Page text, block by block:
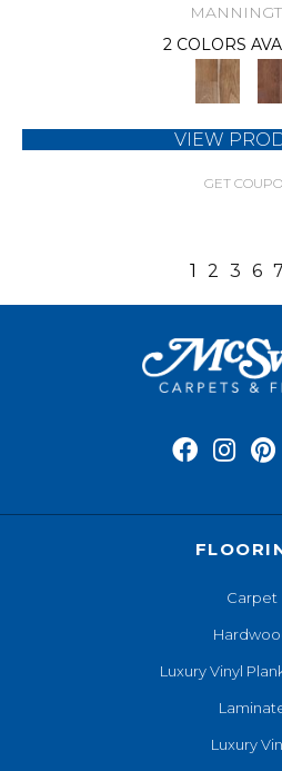
2 COLORS
VIEW
GET
1 2 3 6 7
Carpet
Luxury Vinyl
Luxury